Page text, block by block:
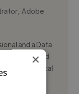
,Adobe
and a Data
and
a technical
×